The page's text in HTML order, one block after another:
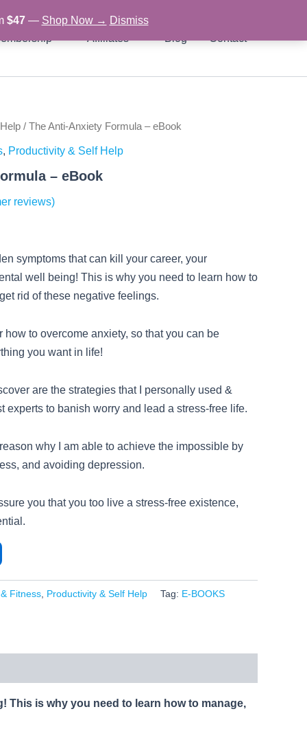
$47— Shop Now → Dismiss
Affiliates Blog Contact
/ The Anti-Anxiety Formula – eBook
, Productivity & Self Help
– eBook
reviews)
symptoms that can kill your career, your
well being! This is why you need to learn how to
rid of these negative feelings.
how to overcome anxiety, so that you can be
you want in life!
are the strategies that I personally used &
experts to banish worry and lead a stress-free life.
why I am able to achieve the impossible by
and avoiding depression.
you that you too live a stress-free existence,
Fitness Productivity & Self Help Tag: E-BOOKS
This is why you need to learn how to manage,